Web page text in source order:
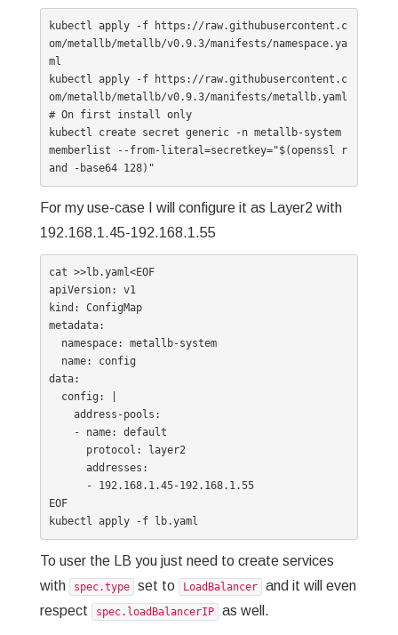
kubectl apply -f https://raw.githubusercontent.c
om/metallb/metallb/v0.9.3/manifests/namespace.ya
ml
kubectl apply -f https://raw.githubusercontent.c
om/metallb/metallb/v0.9.3/manifests/metallb.yaml
# On first install only
kubectl create secret generic -n metallb-system
memberlist --from-literal=secretkey="$(openssl r
and -base64 128)"
For my use-case I will configure it as Layer2 with
192.168.1.45-192.168.1.55
cat >>lb.yaml<EOF
apiVersion: v1
kind: ConfigMap
metadata:
data:
    address-pools:
      addresses:
EOF
To user the LB you just need to create services
with
spec.type set to LoadBalancer
and it will even
respect
spec.loadBalancerIP as well.